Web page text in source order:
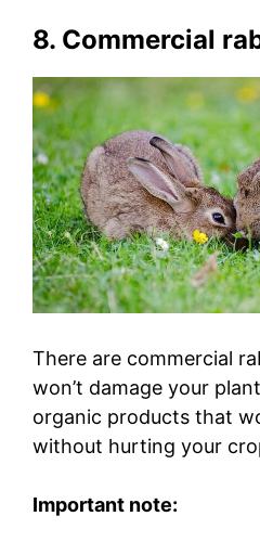
8. Commercial
There are commercial
won’t damage your
organic products that
without hurting your
Important note: